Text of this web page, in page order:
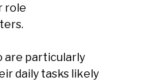
role
are particularly
daily tasks likely